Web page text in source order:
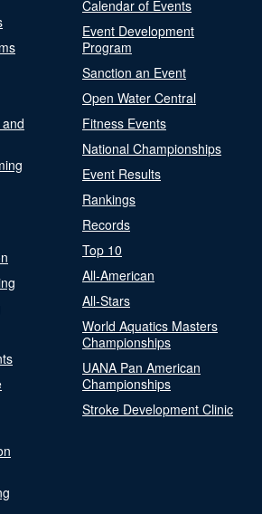
Calendar of Events
Event Development
Program
Sanction an Event
Open Water Central
Fitness Events
National Championships
Event Results
Rankings
Records
Top 10
All-American
All-Stars
World Aquatics Masters
Championships
UANA Pan American
Championships
Stroke Development Clinic